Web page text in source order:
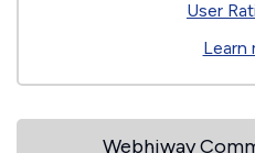
User
Learn
Webhiway